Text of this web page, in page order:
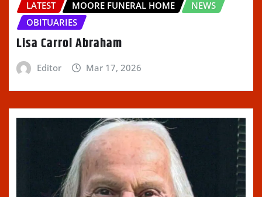
LATEST MOORE FUNERAL HOME
NEWS
OBITUARIES
Lisa Carrol Abraham
Editor Mar 17, 2026